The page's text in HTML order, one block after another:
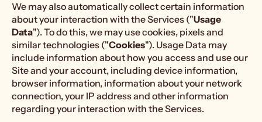
We may also automatically collect certain information
about your interaction with the Services ("Usage
Data"). To do this, we may use cookies, pixels and
similar technologies ("Cookies"). Usage Data may
include information about how you access and use our
Site and your account, including device information,
browser information, information about your network
connection, your IP address and other information
regarding your interaction with the Services.